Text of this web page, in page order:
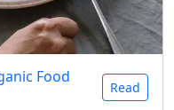
Food
Read